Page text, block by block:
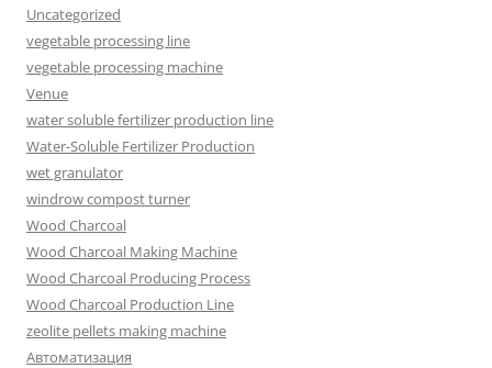
Uncategorized
vegetable processing line
vegetable processing machine
Venue
water soluble fertilizer production line
Water-Soluble Fertilizer Production
wet granulator
windrow compost turner
Wood Charcoal
Wood Charcoal Making Machine
Wood Charcoal Producing Process
Wood Charcoal Production Line
zeolite pellets making machine
Автоматизация